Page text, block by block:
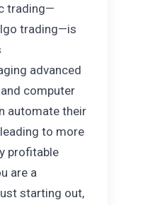
trading—
trading—is
advanced
computer
automate their
to more
profitable
are a
starting out,